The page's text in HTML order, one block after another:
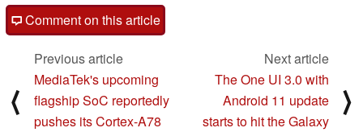
Comment on this article
⟨
Previous article
MediaTek's upcoming
flagship SoC reportedly
pushes its Cortex-A78
Next article
The One UI 3.0 with
Android 11 update
starts to hit the Galaxy
⟩